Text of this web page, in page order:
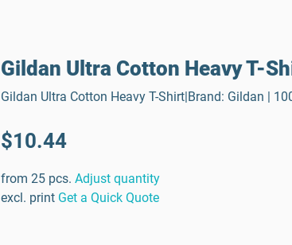
Gildan Ultra Cotton Heavy T-
Gildan Ultra Cotton Heavy T-Shirt|Brand: Gildan |
$10.44
from 25 pcs. Adjust quantity
excl. print Get a Quick Quote